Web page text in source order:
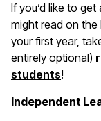
If you’d like to
might read on the
your first year,
entirely optional)
students!
Independent